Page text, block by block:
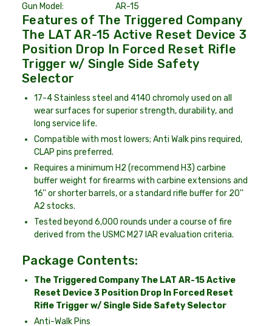
Gun Model:
AR-15
Features of The Triggered Company
The LAT AR-15 Active Reset Device 3
Position Drop In Forced Reset Rifle
Trigger w/ Single Side Safety
Selector
17-4 Stainless steel and 4140 chromoly used on all
wear surfaces for superior strength, durability, and
long service life.
Compatible with most lowers; Anti Walk pins required,
CLAP pins preferred.
Requires a minimum H2 (recommend H3) carbine
buffer weight for firearms with carbine extensions and
16'' or shorter barrels, or a standard rifle buffer for 20''
A2 stocks.
Tested beyond 6,000 rounds under a course of fire
derived from the USMC M27 IAR evaluation criteria.
Package Contents:
The Triggered Company The LAT AR-15 Active
Reset Device 3 Position Drop In Forced Reset
Rifle Trigger w/ Single Side Safety Selector
Anti-Walk Pins